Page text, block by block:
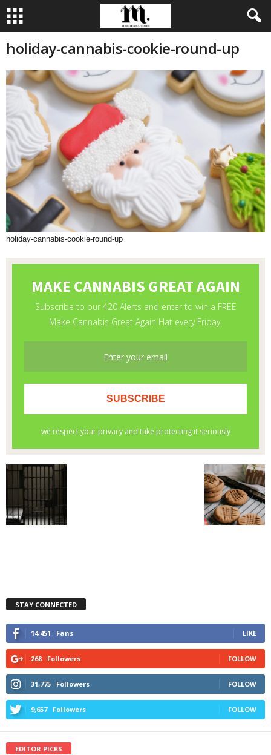
holiday-cannabis-cookie-round-up
holiday-cannabis-cookie-round-up
STAY CONNECTED
14,451 Fans LIKE
268 Followers FOLLOW
31,775 Followers FOLLOW
9,657 Followers FOLLOW
EDITOR PICKS